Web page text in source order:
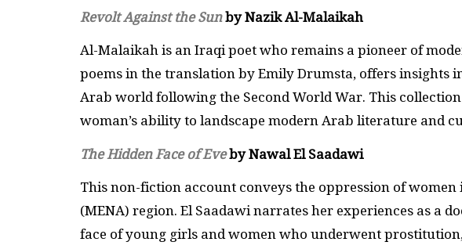
Revolt Against the Sunby Nazik Al-Malaikah
Al-Malaikah is an Iraqi poet who remains a pioneer of
poems in the translation by Emily Drumsta, offers insights
Arab world following the Second World War. This
woman’s ability to landscape modern Arab literature and
The Hidden Face of Eveby Nawal El Saadawi
This non-fiction account conveys the oppression of
(MENA) region. El Saadawi narrates her experiences as a
face of young girls and women who underwent